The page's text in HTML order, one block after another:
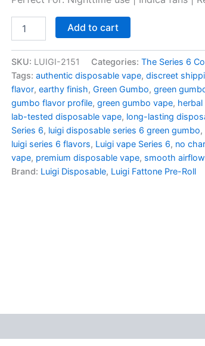
Gumbo
Add to cart
SKU: LUIGI-2151 Categories: The Series 6
Tags: authentic disposable vape, discreet
flavor, earthy finish, Green Gumbo, green
gumbo flavor profile, green gumbo vape,
lab-tested disposable vape, long-lasting
Series 6, luigi disposable series 6 green gumbo,
luigi series 6 flavors, Luigi vape Series 6, no
vape, premium disposable vape, smooth airflow
Brand: Luigi Disposable, Luigi Fattone Pre-Roll